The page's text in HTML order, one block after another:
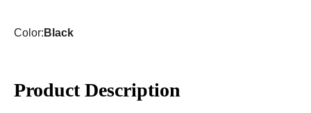
Color: Black
Product Description